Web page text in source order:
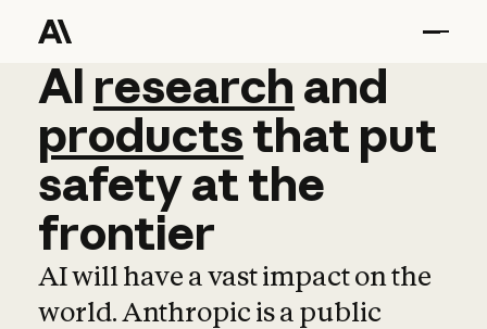
AI research and
AI research and
productsthat put
safetyatthe
frontier
AI will have a vast impact on the
world. Anthropic is a public